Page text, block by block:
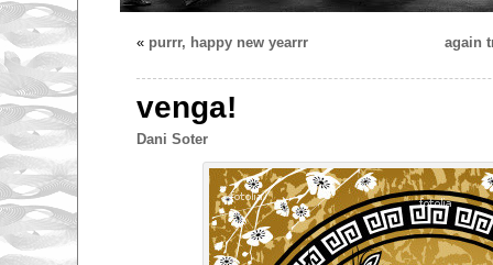
« purrr, happy new yearrr again
venga!
Dani Soter